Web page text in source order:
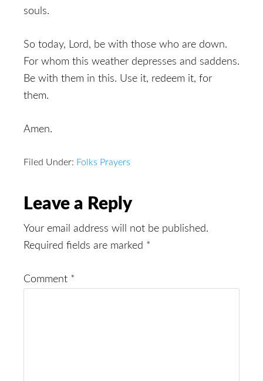
souls.
So today, Lord, be with those who are down.
For whom this weather depresses and saddens.
Be with them in this. Use it, redeem it, for
them.
Amen.
Filed Under: Folks Prayers
Reader
Interactions
Leave a Reply
Your email address will not be published.
Required fields are marked *
Comment *